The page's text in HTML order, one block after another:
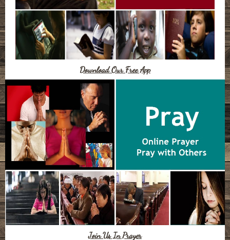
Download Our Free App
Join Us In Prayer